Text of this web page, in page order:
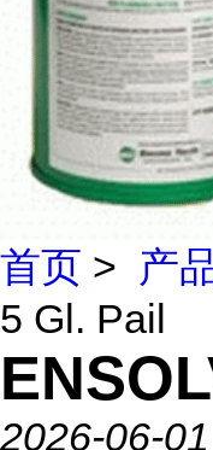
首页 > 产
5 Gl. Pail
2026-06-01